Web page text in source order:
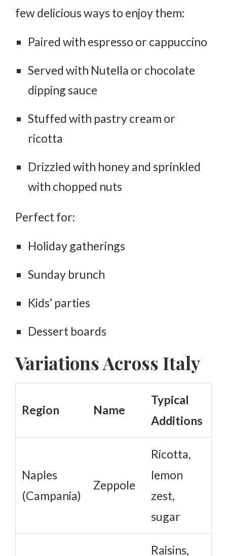
few delicious ways to enjoy them:
Paired with espresso or cappuccino
Served with Nutella or chocolate
dipping sauce
Stuffed with pastry cream or
ricotta
Drizzled with honey and sprinkled
with chopped nuts
Perfect for:
Holiday gatherings
Sunday brunch
Kids’ parties
Dessert boards
Variations Across Italy
Region Name
Typical
Additions
Naples
(Campania)
Zeppole
Ricotta,
lemon
zest,
sugar
Raisins,